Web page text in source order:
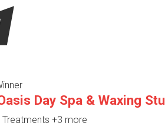
Day Spa & Waxing
Treatments +3 more